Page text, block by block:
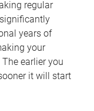
regular
years of
your
earlier you
it will start